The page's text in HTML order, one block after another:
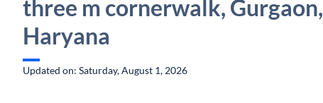
three m cornerwalk, Gurgaon,
Haryana
Updated on: Saturday, August 1, 2026